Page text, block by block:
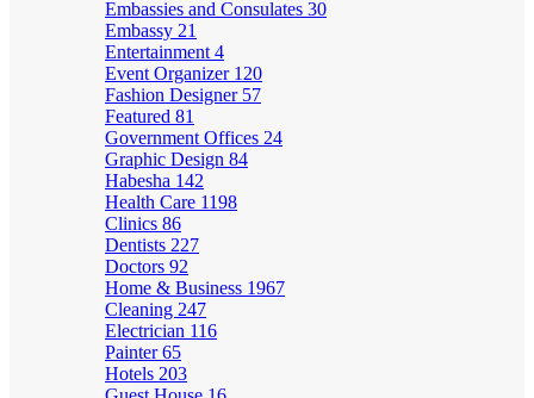
Embassies and Consulates 30
Embassy 21
Entertainment 4
Event Organizer 120
Fashion Designer 57
Featured 81
Government Offices 24
Graphic Design 84
Habesha 142
Health Care 1198
Clinics 86
Dentists 227
Doctors 92
Home & Business 1967
Cleaning 247
Electrician 116
Painter65
Hotels 203